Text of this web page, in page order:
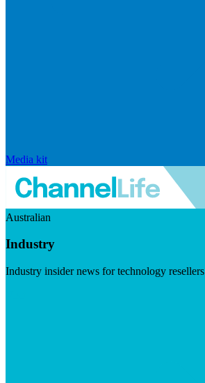
Media kit
Australian
Industry
Industry insider news for technology resellers